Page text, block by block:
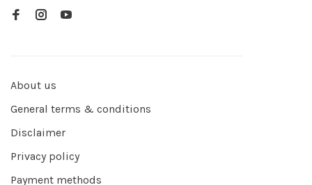
About us
General terms & conditions
Disclaimer
Privacy policy
Payment methods